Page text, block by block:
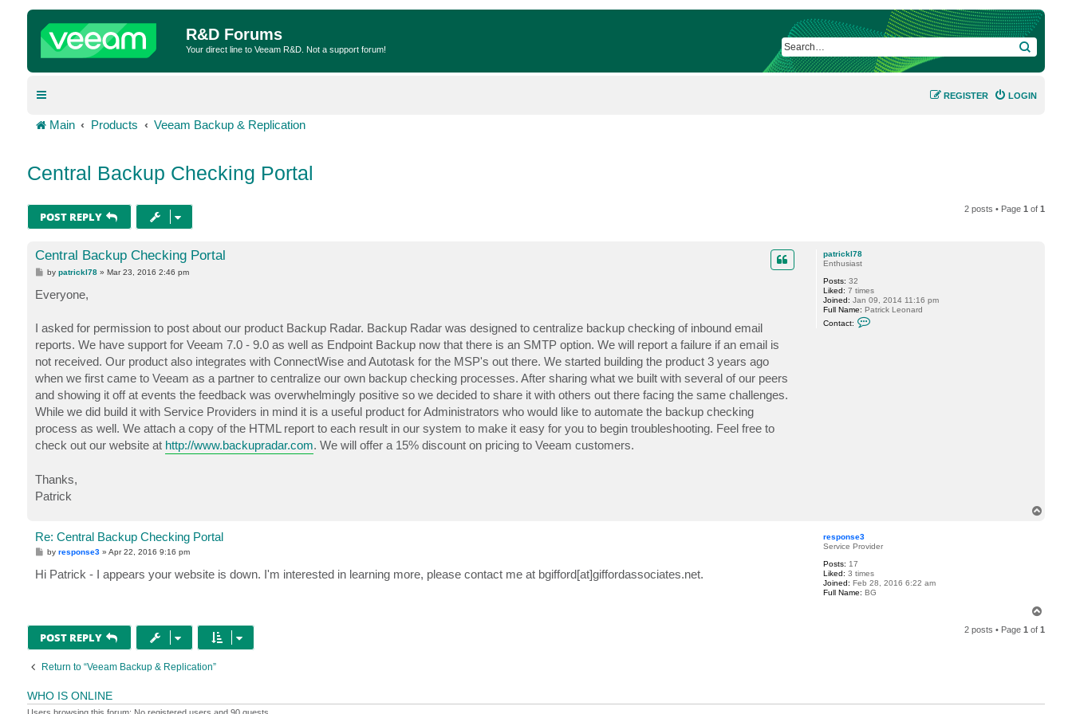
R&D Forums
Your direct line to Veeam R&D. Not a support forum! SEARCH
LOGIN
REGISTER
Main Products Veeam Backup & Replication
Central Backup Checking Portal
POST REPLY
2 posts • Page1 of1
patrickl78
Enthusiast
Posts: 32
Liked: 7 times
Joined: Jan 09, 2014 11:16 pm
Full Name: Patrick Leonard
Contact:
Central Backup Checking Portal
P
t
bypatrickl78 »Mar 23, 2016 2:46 pm
Everyone,
I asked for permission to post about our product Backup Radar. Backup Radar was designed to centralize backup checking of inbound email
reports. We have support for Veeam 7.0 - 9.0 as well as Endpoint Backup now that there is an SMTP option. We will report a failure if an email is
not received. Our product also integrates with ConnectWise and Autotask for the MSP's out there. We started building the product 3 years ago
when we first came to Veeam as a partner to centralize our own backup checking processes. After sharing what we built with several of our peers
and showing it off at events the feedback was overwhelmingly positive so we decided to share it with others out there facing the same challenges.
While we did build it with Service Providers in mind it is a useful product for Administrators who would like to automate the backup checking
process as well. We attach a copy of the HTML report to each result in our system to make it easy for you to begin troubleshooting. Feel free to
check out our website at http://www.backupradar.com. We will offer a 15% discount on pricing to Veeam customers.
Thanks,
Patrick
response3
Service Provider
Posts: 17
Liked: 3 times
Joined: Feb 28, 2016 6:22 am
Full Name: BG
Re: Central Backup Checking Portal
P
s
t
byresponse3 »Apr 22, 2016 9:16 pm
Hi Patrick - I appears your website is down. I'm interested in learning more, please contact me at bgifford[at]giffordassociates.net.
p
POST REPLY
2 posts • Page1 of1
Return to “Veeam Backup & Replication”
WHO IS ONLINE
Users browsing this forum: No registered users and 90 guests